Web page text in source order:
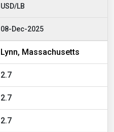
USD/LB
08-Dec-2025
Lynn, Massachusetts
2.7
2.7
2.7